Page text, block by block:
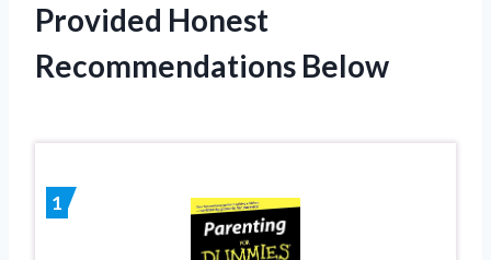
Provided Honest
Recommendations Below
1